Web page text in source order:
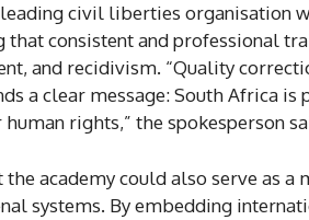
civil liberties organisation
that consistent and professional
and recidivism. “Quality
a clear message: South Africa
rights,” the spokesperson
academy could also serve as
systems. By embedding